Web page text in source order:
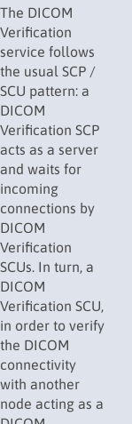
The DICOM
Verification
service follows
the usual SCP /
SCU pattern: a
DICOM
Verification SCP
acts as a server
and waits for
incoming
connections by
DICOM
Verification
SCUs. In turn, a
DICOM
Verification SCU,
in order to verify
the DICOM
connectivity
with another
node acting as a